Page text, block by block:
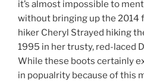
it’s almost impossible to
without bringing up the 2014
hiker Cheryl Strayed hiking
1995 in her trusty, red-laced
While these boots certainly
in popualrity because of this